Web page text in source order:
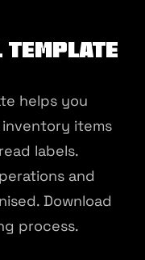
helps you
items
labels.
and
Download
process.